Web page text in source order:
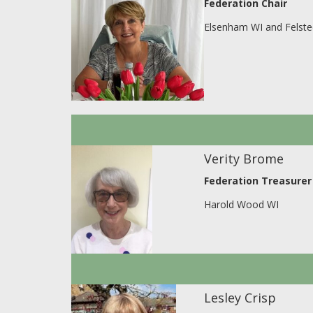
Federation Chair
Elsenham WI and
Verity Brome
Federation Treasurer
Harold Wood WI
Lesley Crisp